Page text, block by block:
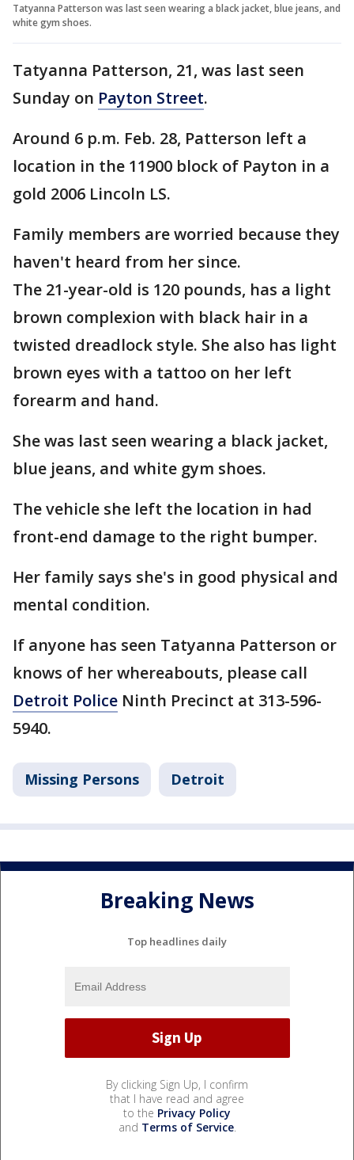
Tatyanna Patterson was last seen wearing a black jacket, blue jeans, and
white gym shoes.
Tatyanna Patterson, 21, was last seen
Sunday on Payton Street.
Around 6 p.m. Feb. 28, Patterson left a
location in the 11900 block of Payton in a
gold 2006 Lincoln LS.
Family members are worried because they
haven't heard from her since.
The 21-year-old is 120 pounds, has a light
brown complexion with black hair in a
twisted dreadlock style. She also has light
brown eyes with a tattoo on her left
forearm and hand.
She was last seen wearing a black jacket,
blue jeans, and white gym shoes.
The vehicle she left the location in had
front-end damage to the right bumper.
Her family says she's in good physical and
mental condition.
If anyone has seen Tatyanna Patterson or
knows of her whereabouts, please call
Detroit Police Ninth Precinct at 313-596-
5940.
Missing Persons Detroit
Breaking News
Top headlines daily
By clicking Sign Up, I confirm
that I have read and agree
to the Privacy Policy
and Terms of Service.